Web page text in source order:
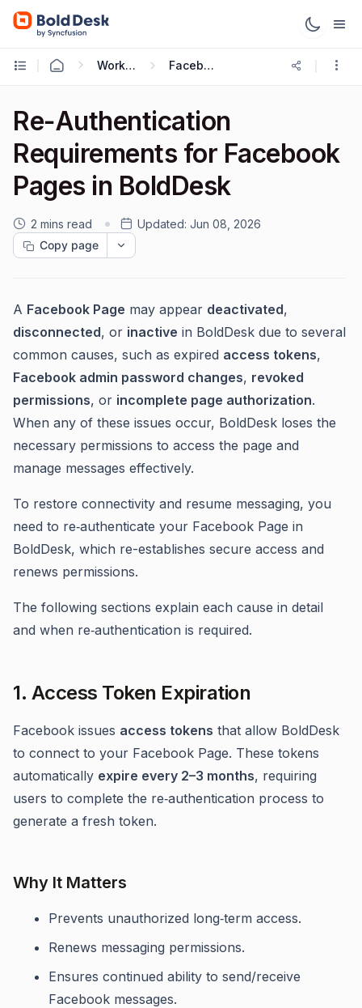
Working with Omnichannel Facebook Integration
Re‑Authentication
Requirements for Facebook
Pages in BoldDesk
2 mins read Updated: Jun 08, 2026
Copy page
A Facebook Page may appear deactivated,
disconnected, or inactive in BoldDesk due to several
common causes, such as expired access tokens,
Facebook admin password changes, revoked
permissions, or incomplete page authorization.
When any of these issues occur, BoldDesk loses the
necessary permissions to access the page and
manage messages effectively.
To restore connectivity and resume messaging, you
need to re‑authenticate your Facebook Page in
BoldDesk, which re-establishes secure access and
renews permissions.
The following sections explain each cause in detail
and when re‑authentication is required.
1. Access Token Expiration
Facebook issues access tokens that allow BoldDesk
to connect to your Facebook Page. These tokens
automatically expire every 2–3 months, requiring
users to complete the re‑authentication process to
generate a fresh token.
Why It Matters
Prevents unauthorized long‑term access.
Renews messaging permissions.
Ensures continued ability to send/receive
Facebook messages.